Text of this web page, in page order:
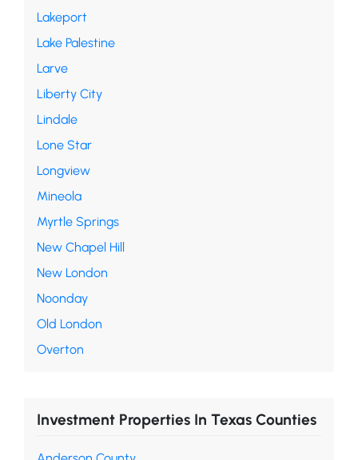
Lakeport
Lake Palestine
Larve
Liberty City
Lindale
Lone Star
Longview
Mineola
Myrtle Springs
New Chapel Hill
New London
Noonday
Old London
Overton
Investment Properties In Texas Counties